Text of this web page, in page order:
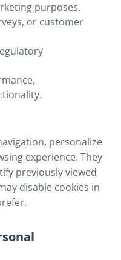
purposes.
or customer
personalize
experience. They
previously viewed
disable cookies in